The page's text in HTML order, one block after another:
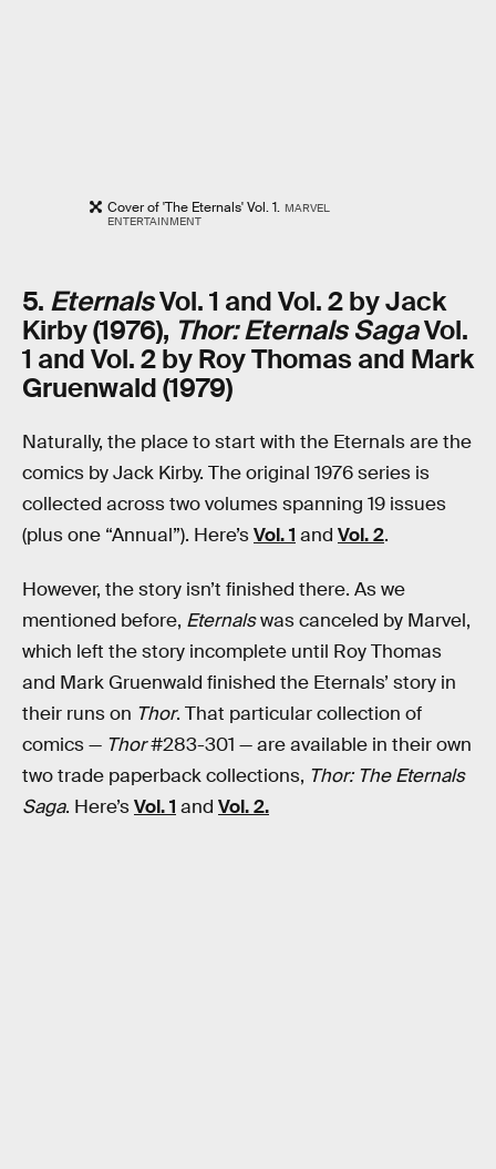
Cover of 'The Eternals' Vol. 1. MARVEL
ENTERTAINMENT
5. EternalsVol. 1 and Vol. 2 by Jack
Kirby (1976), Thor: Eternals SagaVol.
1 and Vol. 2 by Roy Thomas and Mark
Gruenwald (1979)
Naturally, the place to start with the Eternals are the
comics by Jack Kirby. The original 1976 series is
collected across two volumes spanning 19 issues
(plus one “Annual”). Here’sVol. 1 and Vol. 2.
However, the story isn’t finished there. As we
mentioned before, Eternalswas canceled by Marvel,
which left the story incomplete until Roy Thomas
and Mark Gruenwald finished the Eternals’ story in
their runs on Thor. That particular collection of
comics — Thor#283-301 — are available in their own
two trade paperback collections, Thor: The Eternals
Saga. Here’sVol. 1 and Vol. 2.